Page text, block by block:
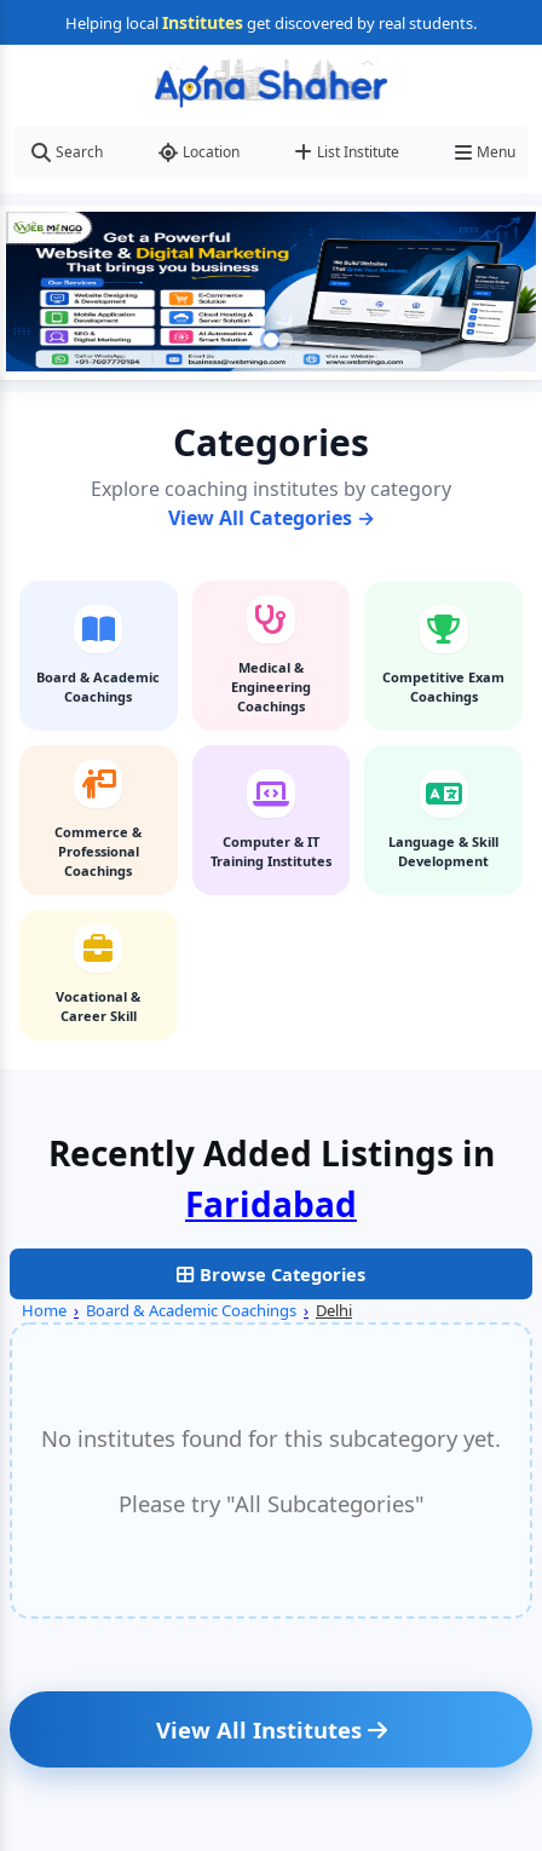
Helping localInstitutesget discovered by real students.
Search Location List Institute Menu
Categories
Explore coaching institutes by category
View All Categories →
Board & Academic
Coachings
Medical &
Engineering
Coachings
Competitive Exam
Coachings
Commerce &
Professional
Coachings
Computer & IT
Training Institutes
Language & Skill
Development
Vocational &
Career Skill
Recently Added Listings in
Delhi
Browse Categories
Home › Board & Academic Coachings › Delhi
No institutes found for this subcategory yet.
Please try "All Subcategories"
View All Institutes